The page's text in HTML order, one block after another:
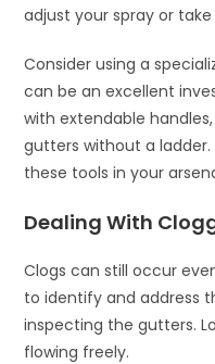
adjust your spray or
Consider using a
can be an excellent
with extendable
gutters without a
these tools in your
Dealing With
Clogs can still occur
to identify and address
inspecting the gutters.
flowing freely.